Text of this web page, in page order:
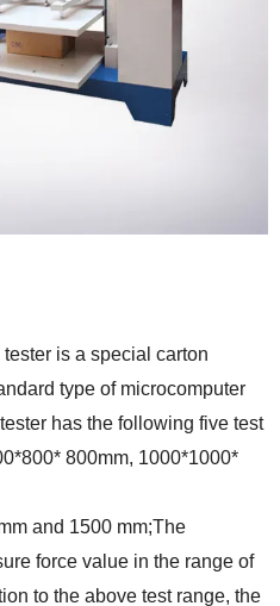
is a special carton
type of microcomputer
has the following five test
800mm, 1000*1000*
and 1500 mm;The
force value in the range of
to the above test range, the